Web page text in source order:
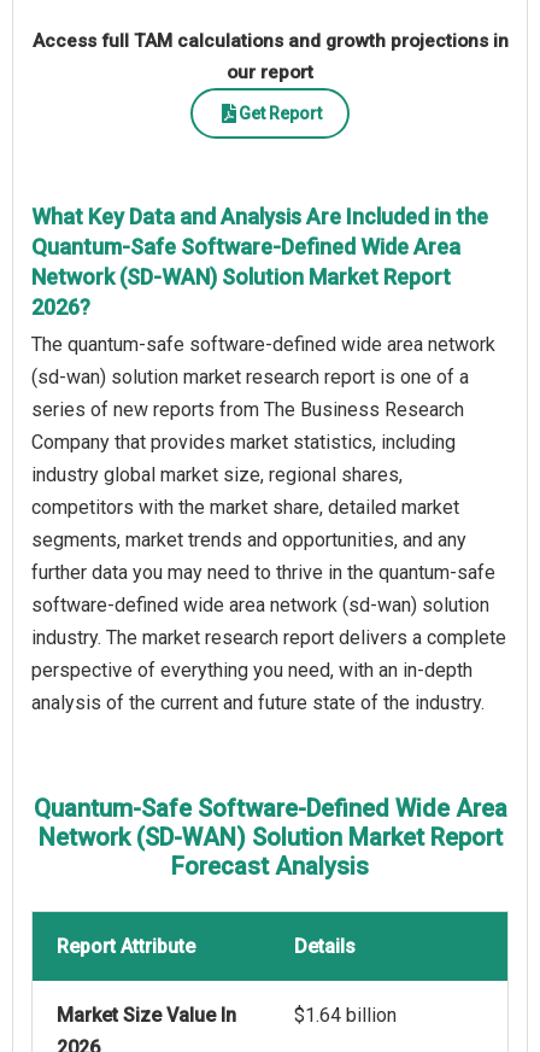
Access full TAM calculations and growth projections in
our report
Get Report
What Key Data and Analysis Are Included in the
Quantum-Safe Software-Defined Wide Area
Network (SD-WAN) Solution Market Report
2026?
The quantum-safe software-defined wide area network
(sd-wan) solution market research report is one of a
series of new reports from The Business Research
Company that provides market statistics, including
industry global market size, regional shares,
competitors with the market share, detailed market
segments, market trends and opportunities, and any
further data you may need to thrive in the quantum-safe
software-defined wide area network (sd-wan) solution
industry. The market research report delivers a complete
perspective of everything you need, with an in-depth
analysis of the current and future state of the industry.
Quantum-Safe Software-Defined Wide Area
Network (SD-WAN) Solution Market Report
Forecast Analysis
Report Attribute Details
Market Size Value In
$1.64 billion